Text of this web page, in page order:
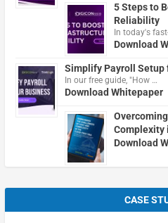
5 Steps to
Reliability
In today's
Download
Simplify Payroll Setup
In our free guide, "How …
Download Whitepaper
Complexity
Download
CASE